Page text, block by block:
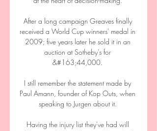
After a long campaign Greaves finally
received a World Cup winners' medal in
2009; five years later he sold it in an
auction at Sotheby's for
&#163;44,000.
I still remember the statement made by
Paul Amann, founder of Kop Outs, when
speaking to Jurgen about it.
Having the injury list they've had will